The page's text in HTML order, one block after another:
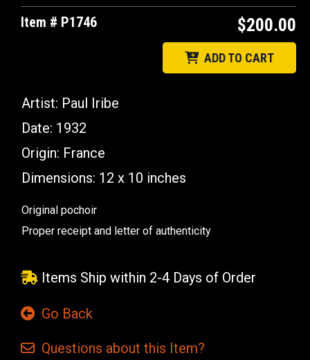
Item # P1746 $200.00
ADD TO CART
Artist: Paul Iribe
Date: 1932
Origin: France
Dimensions: 12 x 10 inches
Original pochoir
Proper receipt and letter of authenticity
Items Ship within 2-4 Days of Order
Go Back
Questions about this Item?